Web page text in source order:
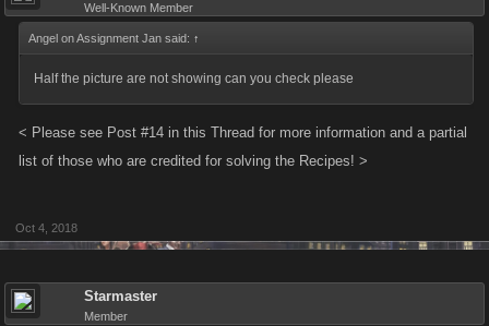
Well-Known Member
Angel on Assignment Jan said: ↑
Half the picture are not showing can you check please
< Please see Post #14 in this Thread for more information and a partial
list of those who are credited for solving the Recipes! >
Oct 4, 2018
Starmaster
Member